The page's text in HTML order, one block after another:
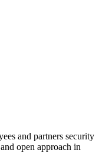
and partners security
open approach in